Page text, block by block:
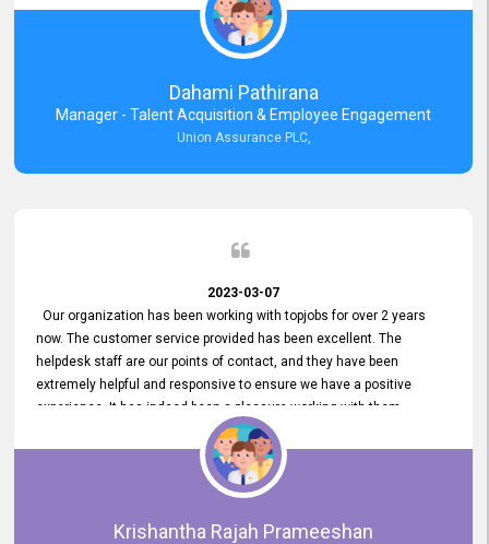
appreciated. We hope to work with you many more years.
Dahami Pathirana
Manager - Talent Acquisition & Employee Engagement
Union Assurance PLC,
2023-03-07
Our organization has been working with topjobs for over 2 years
now. The customer service provided has been excellent. The
helpdesk staff are our points of contact, and they have been
extremely helpful and responsive to ensure we have a positive
experience. It has indeed been a pleasure working with them.
Krishantha Rajah Prameeshan